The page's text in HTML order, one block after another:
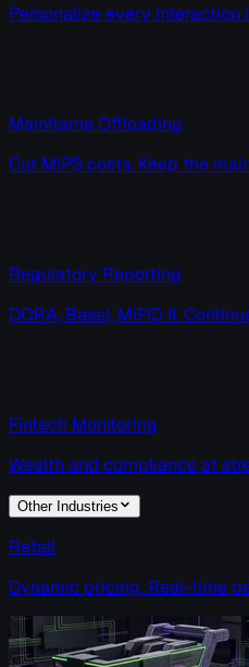
Personalize every interaction
Mainframe Offloading
Cut MIPS costs. Keep the
Regulatory Reporting
DORA, Basel, MiFID II.
Fintech Monitoring
Wealth and compliance at
Other Industries
Retail
Dynamic pricing. Real-time